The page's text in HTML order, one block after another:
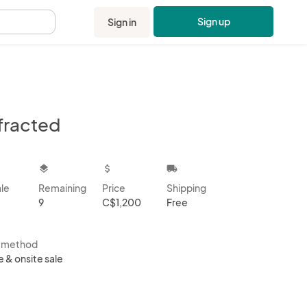
Sign in Sign up
layers
Remaining
9
attach_money
Price
C$1,200
local_shipping
Shipping
Free
method
& onsite sale